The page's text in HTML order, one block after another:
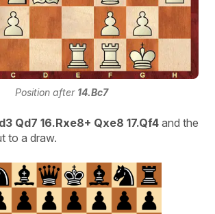
Position after 14.Bc7
Qd7 16.Rxe8+ Qxe8 17.Qf4 and the
to a draw.